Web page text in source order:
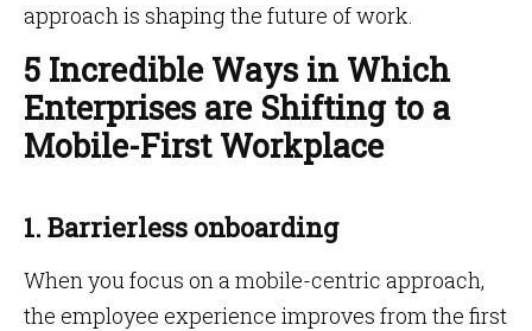
approach is shaping the future of work.
5 Incredible Ways in Which
Enterprises are Shifting to a
Mobile-First Workplace
1. Barrierless onboarding
When you focus on a mobile-centric approach,
the employee experience improves from the first